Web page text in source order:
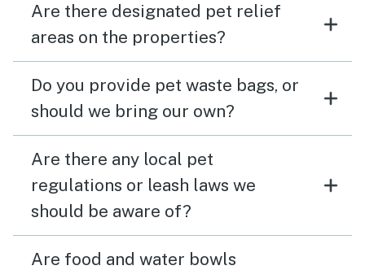
Are there designated pet relief
areas on the properties?
Do you provide pet waste bags, or
should we bring our own?
Are there any local pet
regulations or leash laws we
should be aware of?
Are food and water bowls